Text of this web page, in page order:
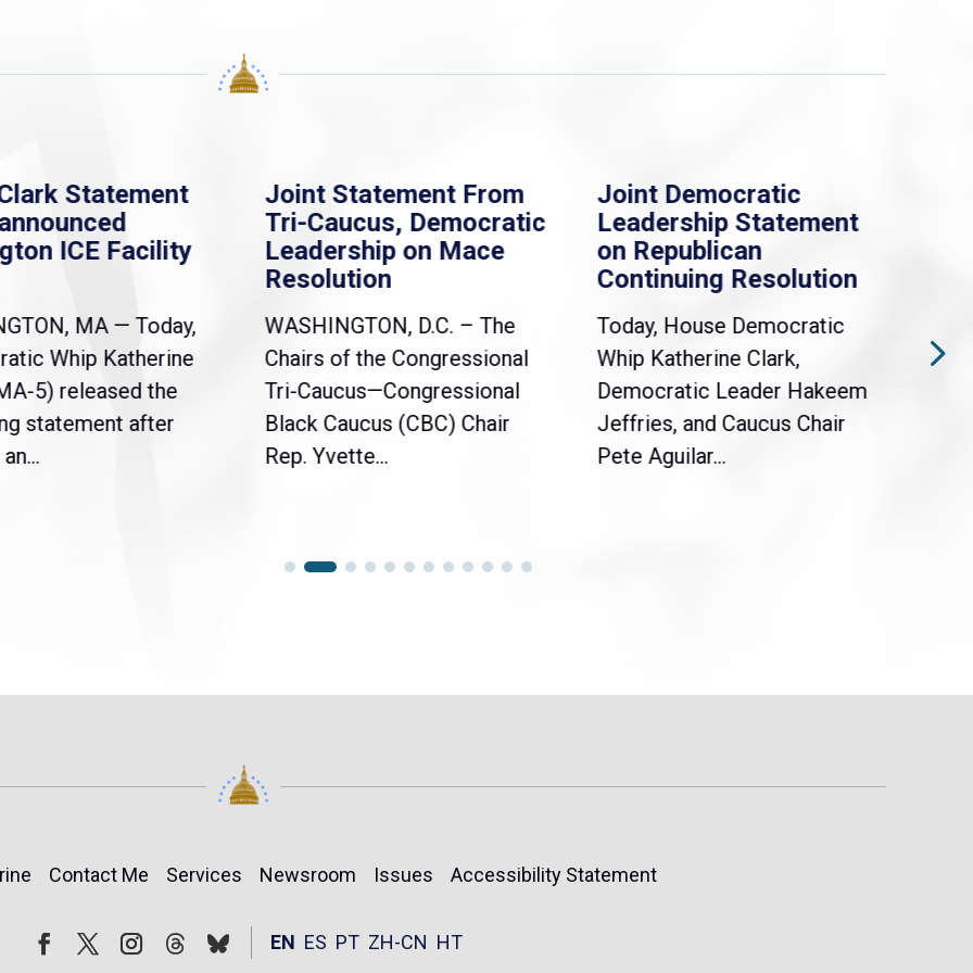
Statement
ICE Facility
MA — Today,
Whip Katherine
5) released the
statement after
Joint Statement From
Tri-Caucus, Democratic
Leadership on Mace
Resolution
WASHINGTON, D.C. – The
Chairs of the Congressional
Tri-Caucus—Congressional
Black Caucus (CBC) Chair
Rep. Yvette...
Joint Democratic
Leadership Statement
on Republican
Continuing Resolution
Today, House Democratic
Whip Katherine Clark,
Democratic Leader Hakeem
Jeffries, and Caucus Chair
Pete Aguilar...
Contact Me Services Newsroom Issues Accessibility Statement
FollowFollow EN ES PT ZH-CN HT